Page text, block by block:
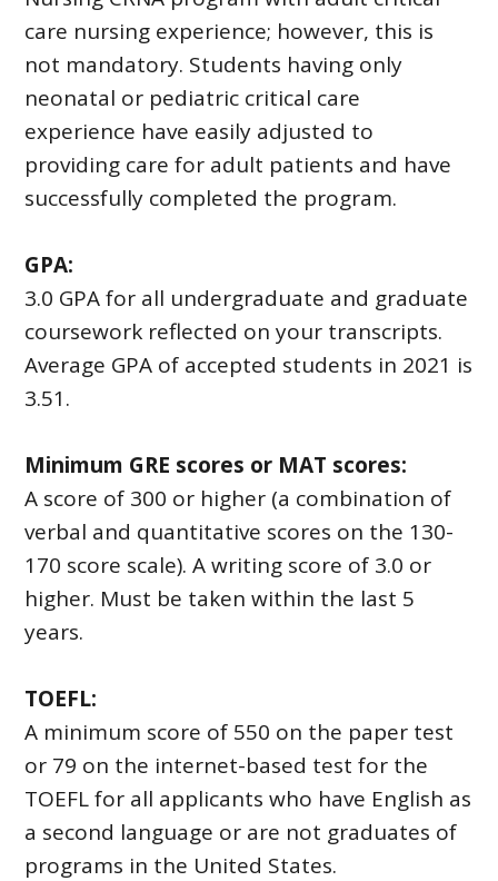
care nursing experience; however, this is
not mandatory. Students having only
neonatal or pediatric critical care
experience have easily adjusted to
providing care for adult patients and have
successfully completed the program.
GPA:
3.0 GPA for all undergraduate and graduate
coursework reflected on your transcripts.
Average GPA of accepted students in 2021 is
3.51.
Minimum GRE scores or MAT scores:
A score of 300 or higher (a combination of
verbal and quantitative scores on the 130-
170 score scale). A writing score of 3.0 or
higher. Must be taken within the last 5
years.
TOEFL:
A minimum score of 550 on the paper test
or 79 on the internet-based test for the
TOEFL for all applicants who have English as
a second language or are not graduates of
programs in the United States.